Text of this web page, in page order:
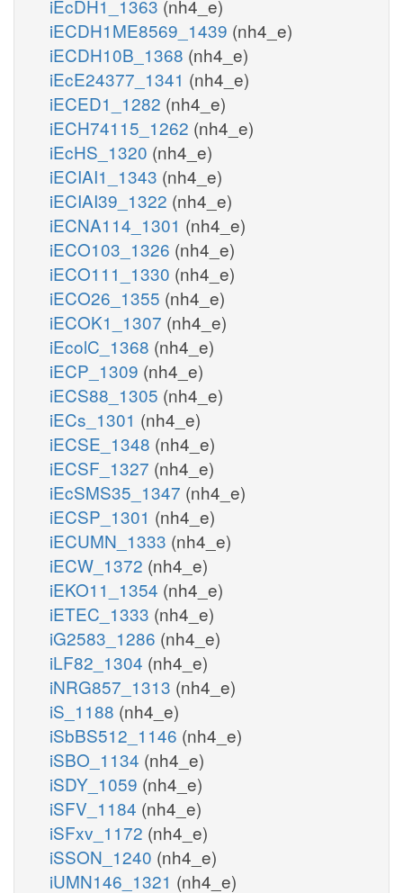
iEcDH1_1363 (nh4_e)
iECDH1ME8569_1439 (nh4_e)
iECDH10B_1368 (nh4_e)
iEcE24377_1341 (nh4_e)
iECED1_1282 (nh4_e)
iECH74115_1262 (nh4_e)
iEcHS_1320 (nh4_e)
iECIAI1_1343 (nh4_e)
iECIAI39_1322 (nh4_e)
iECNA114_1301 (nh4_e)
iECO103_1326 (nh4_e)
iECO111_1330 (nh4_e)
iECO26_1355 (nh4_e)
iECOK1_1307 (nh4_e)
iEcolC_1368 (nh4_e)
iECP_1309 (nh4_e)
iECS88_1305 (nh4_e)
iECs_1301 (nh4_e)
iECSE_1348 (nh4_e)
iECSF_1327 (nh4_e)
iEcSMS35_1347 (nh4_e)
iECSP_1301 (nh4_e)
iECUMN_1333 (nh4_e)
iECW_1372 (nh4_e)
iEKO11_1354 (nh4_e)
iETEC_1333 (nh4_e)
iG2583_1286 (nh4_e)
iLF82_1304 (nh4_e)
iNRG857_1313 (nh4_e)
iS_1188 (nh4_e)
iSbBS512_1146 (nh4_e)
iSBO_1134 (nh4_e)
iSDY_1059 (nh4_e)
iSFV_1184 (nh4_e)
iSFxv_1172 (nh4_e)
iSSON_1240 (nh4_e)
iUMN146_1321 (nh4_e)